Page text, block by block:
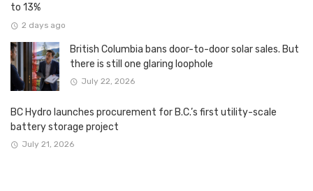
to 13%
2 days ago
British Columbia bans door-to-door solar sales. But
there is still one glaring loophole
July 22, 2026
BC Hydro launches procurement for B.C.’s first utility-scale
battery storage project
July 21, 2026